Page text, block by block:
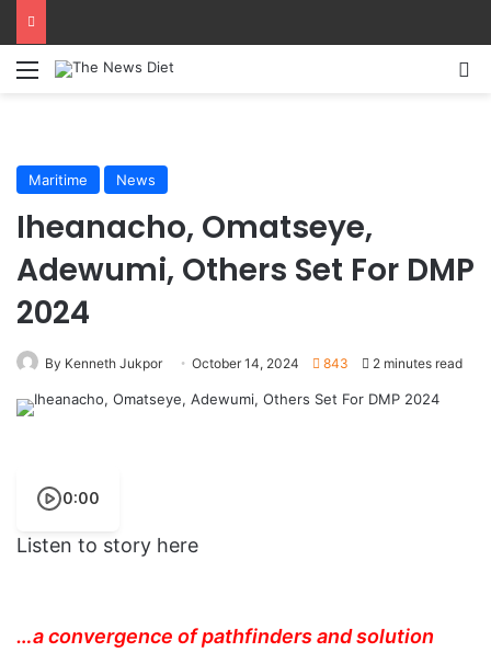
Menu
Maritime News
Iheanacho, Omatseye,
Adewumi, Others Set For DMP
2024
By Kenneth Jukpor October 14, 2024 843 2 minutes read
0:00
Listen to story here
…a convergence of pathfinders and solution